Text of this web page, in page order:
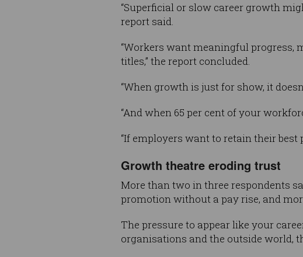
“Superficial or slow career growth
report said.
“Workers want meaningful progress,
titles,” the report concluded.
“When growth is just for show, it
“And when 65 per cent of your
“If employers want to retain their best
Growth theatre eroding trust
More than two in three respondents
promotion without a pay rise, and
The pressure to appear like your
organisations and the outside world,